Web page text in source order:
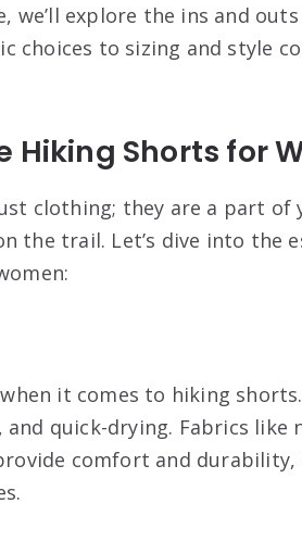
we’ll explore the ins and
choices to sizing and style
Hiking Shorts for
clothing; they are a part of
the trail. Let’s dive into the
it comes to hiking
quick-drying. Fabrics like
comfort and